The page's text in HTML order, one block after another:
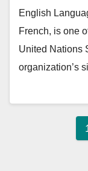
English
French, is one
United Nations
organization’s